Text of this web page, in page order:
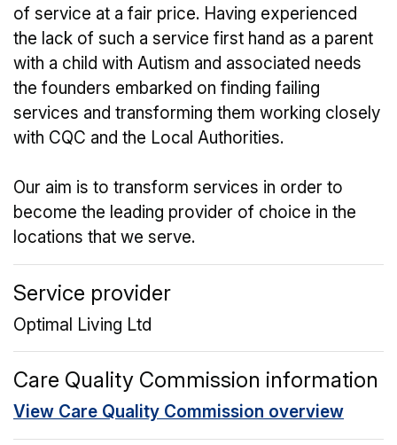
of service at a fair price. Having experienced
the lack of such a service first hand as a parent
with a child with Autism and associated needs
the founders embarked on finding failing
services and transforming them working closely
with CQC and the Local Authorities.
Our aim is to transform services in order to
become the leading provider of choice in the
locations that we serve.
Service provider
Optimal Living Ltd
Care Quality Commission information
View Care Quality Commission overview